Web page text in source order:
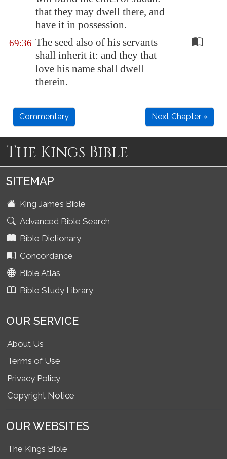
that they may dwell there, and
have it in possession.
69:36 The seed also of his servants
shall inherit it: and they that
love his name shall dwell
therein.
Commentary Next Chapter »
The Kings Bible
SITEMAP
King James Bible
Advanced Bible Search
Bible Dictionary
Concordance
Bible Atlas
Bible Study Library
OUR SERVICE
About Us
Terms of Use
Privacy Policy
Copyright Notice
OUR WEBSITES
The Kings Bible